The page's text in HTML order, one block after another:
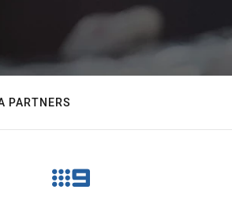
PARTNERS